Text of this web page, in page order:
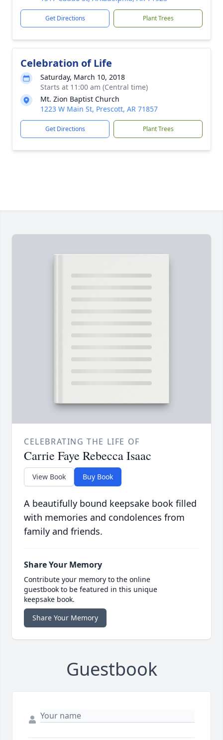
Get Directions Plant Trees
Celebration of Life
Saturday, March 10, 2018
Starts at 11:00 am (Central time)
Mt. Zion Baptist Church
1223 W Main St, Prescott, AR 71857
Get Directions Plant Trees
CELEBRATING THE LIFE OF
Carrie Faye Rebecca Isaac
View Book Buy Book
A beautifully bound keepsake book filled
with memories and condolences from
family and friends.
Share Your Memory
Contribute your memory to the online
guestbook to be featured in this unique
keepsake book.
Share Your Memory
Guestbook